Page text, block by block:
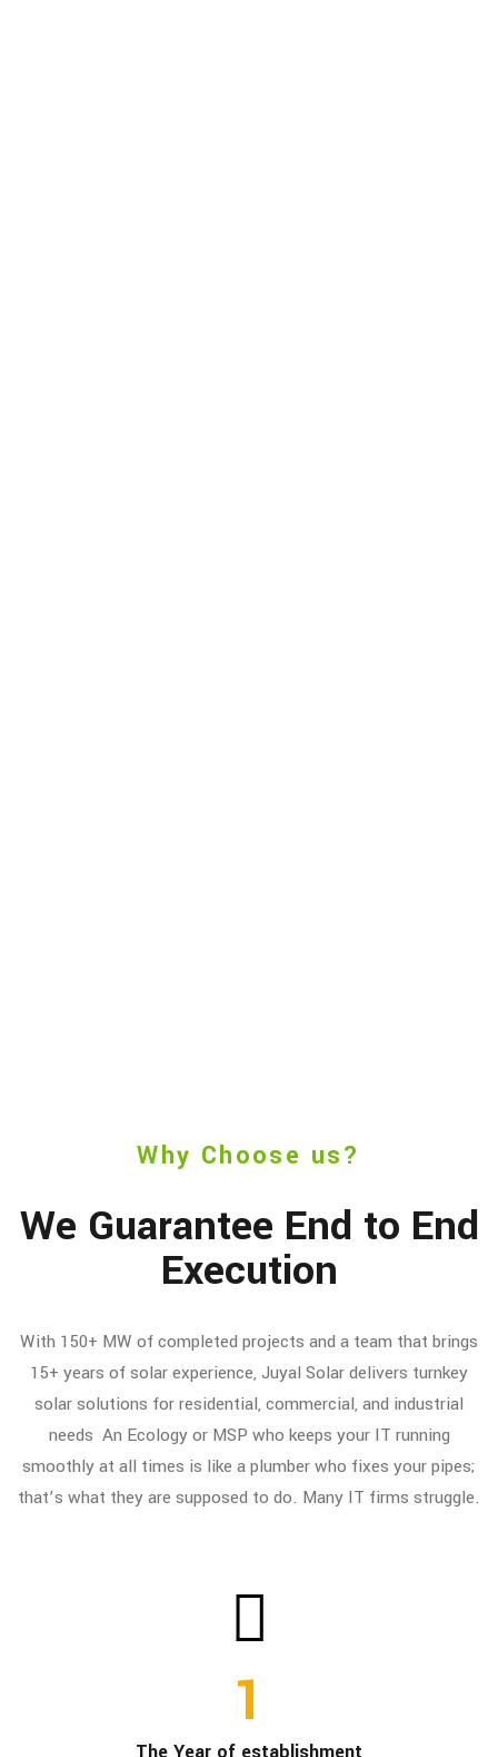
Why Choose us?
We Guarantee End to End
Execution
With 150+ MW of completed projects and a team that brings
15+ years of solar experience, Juyal Solar delivers turnkey
solar solutions for residential, commercial, and industrial
needs An Ecology or MSP who keeps your IT running
smoothly at all times is like a plumber who fixes your pipes;
that’s what they are supposed to do. Many IT firms struggle.
1
The Year of establishment